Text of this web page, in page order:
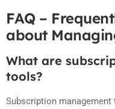
FAQ –
about
What are
tools?
Subscription